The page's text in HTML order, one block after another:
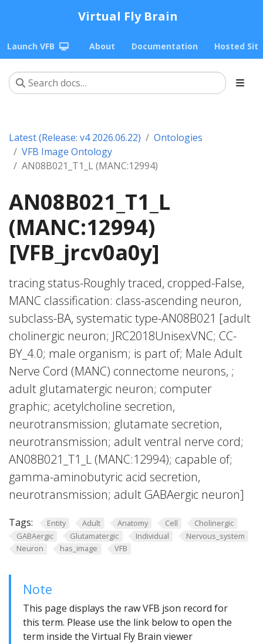
Virtual Fly Brain
Launch VFB About Documentation Hosted
Latest (Release: v4 2026.06.22)
Ontologies
VFB Image Ontology
AN08B021_T1_L (MANC:12994)
AN08B021_T1_L
(MANC:12994)
[VFB_jrcv0a0y]
tracing status-Roughly traced, cropped-False,
MANC classification: class-ascending neuron,
subclass-BA, systematic type-AN08B021 [adult
cholinergic neuron; JRC2018UnisexVNC; CC-
BY_4.0; male organism; is part of; Male Adult
Nerve Cord (MANC) connectome neurons, ;
adult glutamatergic neuron; computer
graphic; acetylcholine secretion,
neurotransmission; glutamate secretion,
neurotransmission; adult ventral nerve cord;
AN08B021_T1_L (MANC:12994); capable of;
gamma-aminobutyric acid secretion,
neurotransmission; adult GABAergic neuron]
Tags: Entity Adult Anatomy Cell
Cholinergic
GABAergic
Glutamatergic Individual
Nervous_system
Neuron
has_image VFB
Note
This page displays the raw VFB json record for
this term. Please use the link below to open the
term inside the Virtual Fly Brain viewer